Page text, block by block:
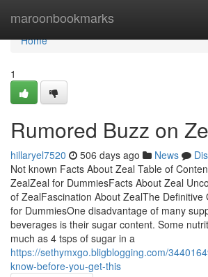
maroonbookmarks
Home
Home
1
Rumored Buzz on
hillaryel7520 506 days ago News
Not known Facts About Zeal Table of
ZealZeal for DummiesFacts About Zeal
of ZealFascination About ZealThe Definitive
for DummiesOne disadvantage of many
beverages is their sugar content. Some
much as 4 tsps of sugar in a
https://sethymxgo.bligblogging.com/
know-before-you-get-this